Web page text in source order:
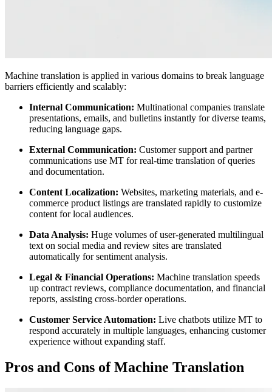
Machine translation is applied in various domains to break language
barriers efficiently and scalably:
Internal Communication: Multinational companies translate
presentations, emails, and bulletins instantly for diverse teams,
reducing language gaps.
External Communication: Customer support and partner
communications use MT for real-time translation of queries
and documentation.
Content Localization: Websites, marketing materials, and e-
commerce product listings are translated rapidly to customize
content for local audiences.
Data Analysis: Huge volumes of user-generated multilingual
text on social media and review sites are translated
automatically for sentiment analysis.
Legal & Financial Operations: Machine translation speeds
up contract reviews, compliance documentation, and financial
reports, assisting cross-border operations.
Customer Service Automation: Live chatbots utilize MT to
respond accurately in multiple languages, enhancing customer
experience without expanding staff.
Pros and Cons of Machine Translation